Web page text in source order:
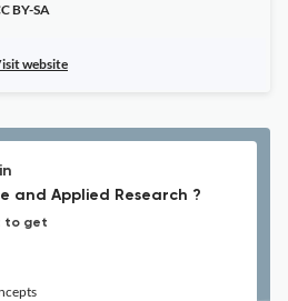
BY-SA
website
and Applied Research ?
to get